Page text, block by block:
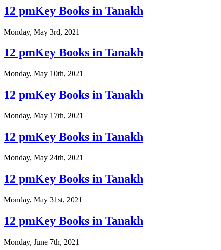
12 pmKey Books in Tanakh
Monday, May 3rd, 2021
12 pmKey Books in Tanakh
Monday, May 10th, 2021
12 pmKey Books in Tanakh
Monday, May 17th, 2021
12 pmKey Books in Tanakh
Monday, May 24th, 2021
12 pmKey Books in Tanakh
Monday, May 31st, 2021
12 pmKey Books in Tanakh
Monday, June 7th, 2021